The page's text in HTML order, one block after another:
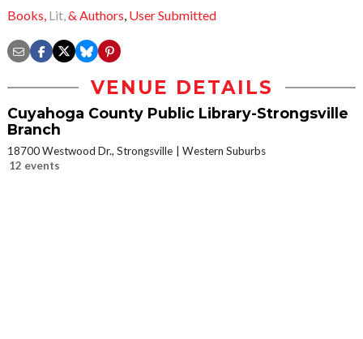
Books, Lit,& Authors, User Submitted
VENUE DETAILS
Cuyahoga County Public Library-Strongsville
Branch
18700 Westwood Dr., Strongsville
Western Suburbs
12 events